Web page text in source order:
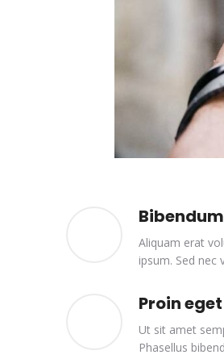
Aliquam erat
ipsum. Sed nec
Proin
Ut sit amet
Phasellus